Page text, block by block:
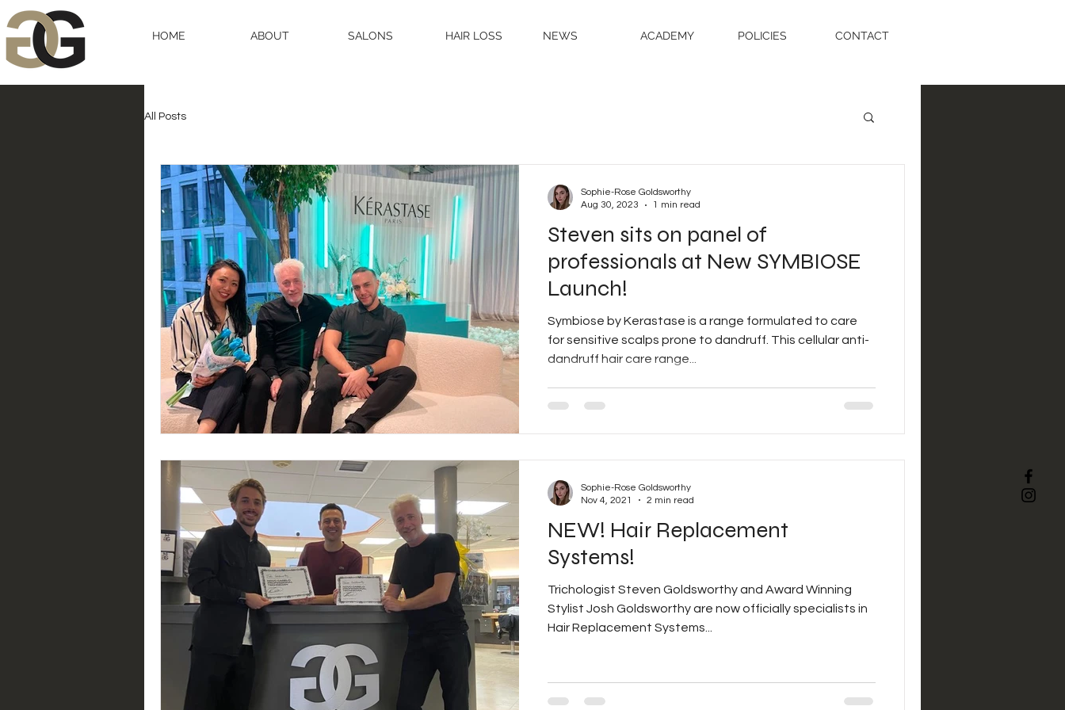
HOME ABOUT SALONS HAIR LOSS NEWS ACADEMY POLICIES CONTACT
All Posts
Steven sits on panel of
professionals at New SYMBIOSE
Launch!
Symbiose by Kerastase is a range formulated to care
for sensitive scalps prone to dandruff. This cellular anti-
dandruff hair care range...
Sophie-Rose Goldsworthy
Aug 30, 2023
1 min read
NEW! Hair Replacement
Systems!
Trichologist Steven Goldsworthy and Award Winning
Stylist Josh Goldsworthy are now officially specialists in
Hair Replacement Systems...
Sophie-Rose Goldsworthy
Nov 4, 2021
2 min read